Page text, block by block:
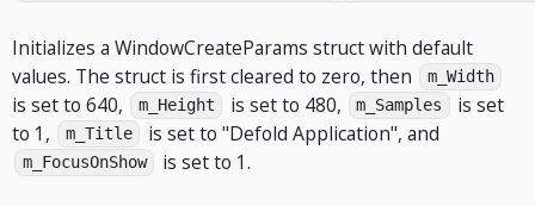
Initializes a WindowCreateParams struct with default
values. The struct is first cleared to zero, then
m_Width
is set to 640, m_Height is set to 480, m_Samples
is set
to 1,
m_Title is set to "Defold Application", and
m_FocusOnShow is set to 1.